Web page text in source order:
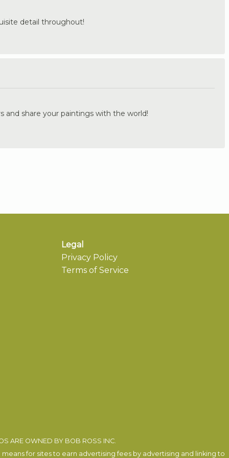
detail throughout!
and share your paintings with the world!
Legal
Privacy Policy
Terms of Service
ARE OWNED BY BOB ROSS INC.
for sites to earn advertising fees by advertising and linking to